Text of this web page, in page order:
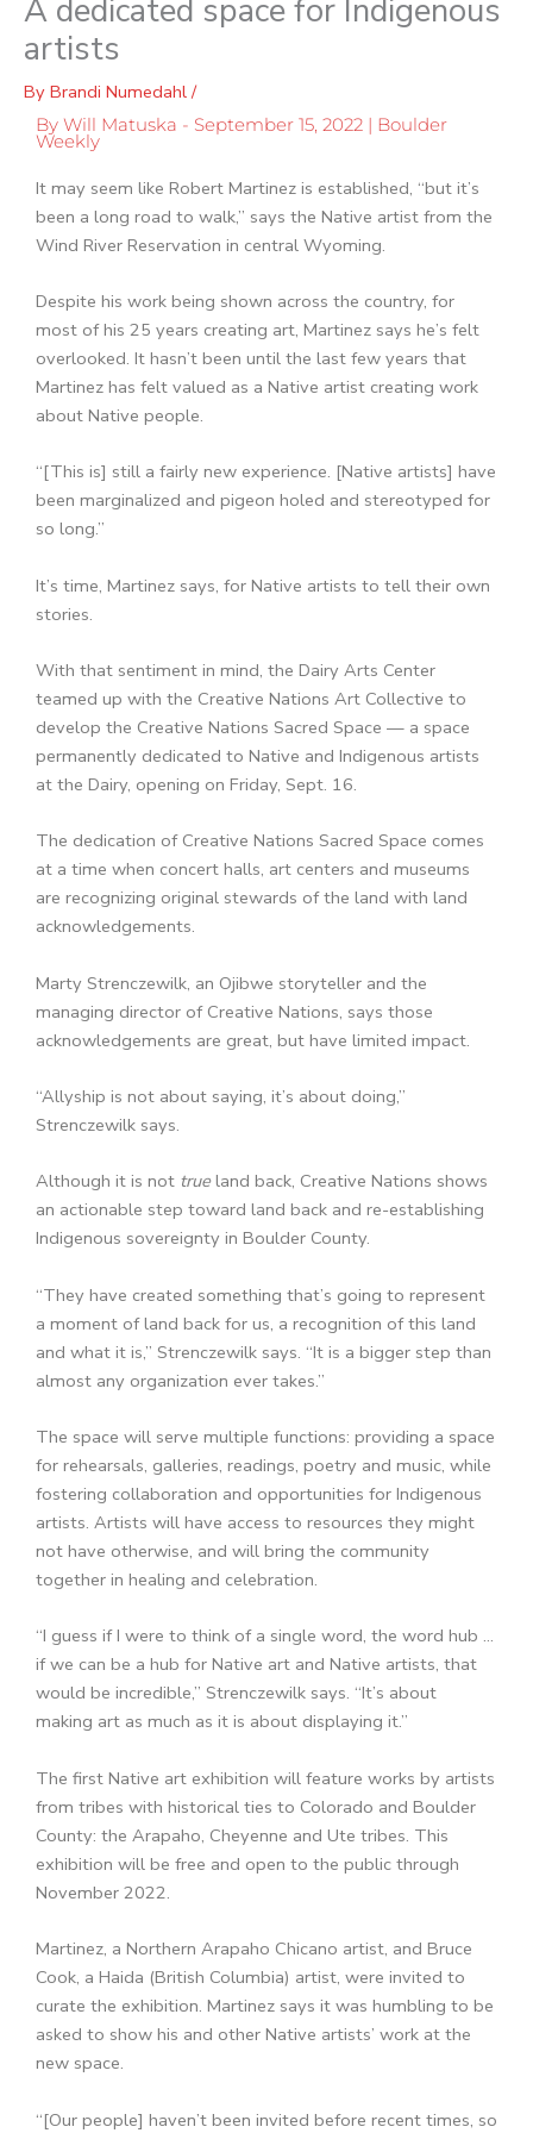
A dedicated space for Indigenous
artists
By Brandi Numedahl /
By Will Matuska - September 15, 2022 | Boulder
Weekly
It may seem like Robert Martinez is established, “but it’s
been a long road to walk,” says the Native artist from the
Wind River Reservation in central Wyoming.
Despite his work being shown across the country, for
most of his 25 years creating art, Martinez says he’s felt
overlooked. It hasn’t been until the last few years that
Martinez has felt valued as a Native artist creating work
about Native people.
“[This is] still a fairly new experience. [Native artists] have
been marginalized and pigeon holed and stereotyped for
so long.”
It’s time, Martinez says, for Native artists to tell their own
stories.
With that sentiment in mind, the Dairy Arts Center
teamed up with the Creative Nations Art Collective to
develop the Creative Nations Sacred Space — a space
permanently dedicated to Native and Indigenous artists
at the Dairy, opening on Friday, Sept. 16.
The dedication of Creative Nations Sacred Space comes
at a time when concert halls, art centers and museums
are recognizing original stewards of the land with land
acknowledgements.
Marty Strenczewilk, an Ojibwe storyteller and the
managing director of Creative Nations, says those
acknowledgements are great, but have limited impact.
“Allyship is not about saying, it’s about doing,”
Strenczewilk says.
Although it is not trueland back, Creative Nations shows
an actionable step toward land back and re-establishing
Indigenous sovereignty in Boulder County.
“They have created something that’s going to represent
a moment of land back for us, a recognition of this land
and what it is,” Strenczewilk says. “It is a bigger step than
almost any organization ever takes.”
The space will serve multiple functions: providing a space
for rehearsals, galleries, readings, poetry and music, while
fostering collaboration and opportunities for Indigenous
artists. Artists will have access to resources they might
not have otherwise, and will bring the community
together in healing and celebration.
“I guess if I were to think of a single word, the word hub …
if we can be a hub for Native art and Native artists, that
would be incredible,” Strenczewilk says. “It’s about
making art as much as it is about displaying it.”
The first Native art exhibition will feature works by artists
from tribes with historical ties to Colorado and Boulder
County: the Arapaho, Cheyenne and Ute tribes. This
exhibition will be free and open to the public through
November 2022.
Martinez, a Northern Arapaho Chicano artist, and Bruce
Cook, a Haida (British Columbia) artist, were invited to
curate the exhibition. Martinez says it was humbling to be
asked to show his and other Native artists’ work at the
new space.
“[Our people] haven’t been invited before recent times, so